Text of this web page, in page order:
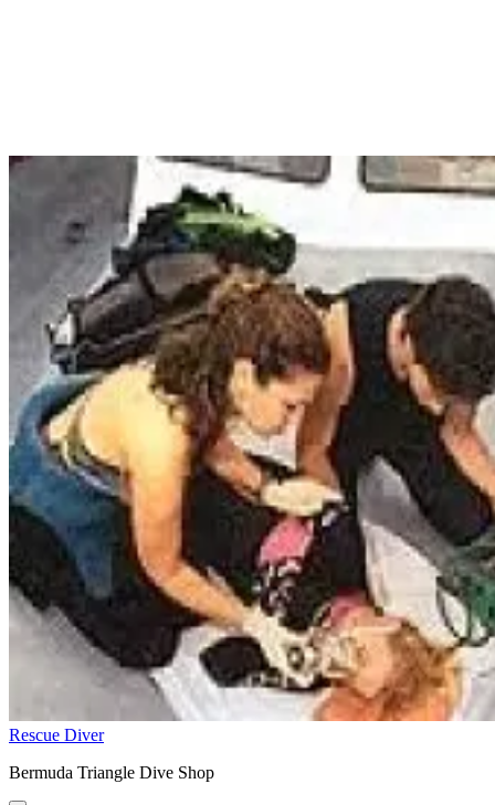
Rescue Diver
Bermuda Triangle Dive Shop